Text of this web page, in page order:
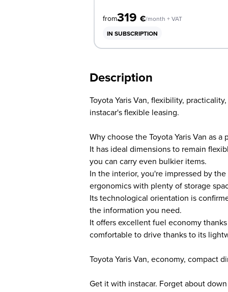
from319 €/month + VAT
IN SUBSCRIPTION
Description
Toyota Yaris Van, flexibility,
instacar's flexible leasing.
Why choose the Toyota Yaris Van as a
It has ideal dimensions to remain
you can carry even bulkier items.
In the interior, you're impressed by
ergonomics with plenty of storage
Its technological orientation is
the information you need.
It offers excellent fuel economy
comfortable to drive thanks to its
Toyota Yaris Van, economy, compact
Get it with instacar. Forget about